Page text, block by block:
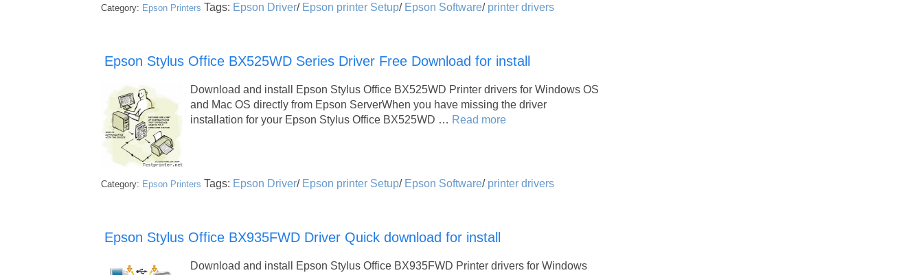
Category: Epson Printers Tags: Epson Driver/ Epson printer Setup/ Epson Software/ printer drivers
Epson Stylus Office BX525WD Series Driver Free Download for install
Download and install Epson Stylus Office BX525WD Printer drivers for Windows OS
and Mac OS directly from Epson ServerWhen you have missing the driver
installation for your Epson Stylus Office BX525WD … Read more
Category: Epson Printers Tags: Epson Driver/ Epson printer Setup/ Epson Software/ printer drivers
Epson Stylus Office BX935FWD Driver Quick download for install
Download and install Epson Stylus Office BX935FWD Printer drivers for Windows